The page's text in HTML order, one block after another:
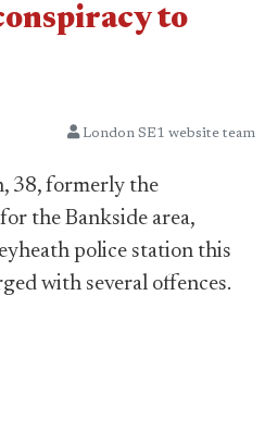
to
London SE1 website team
38, formerly the
the Bankside area,
police station this
with several offences.